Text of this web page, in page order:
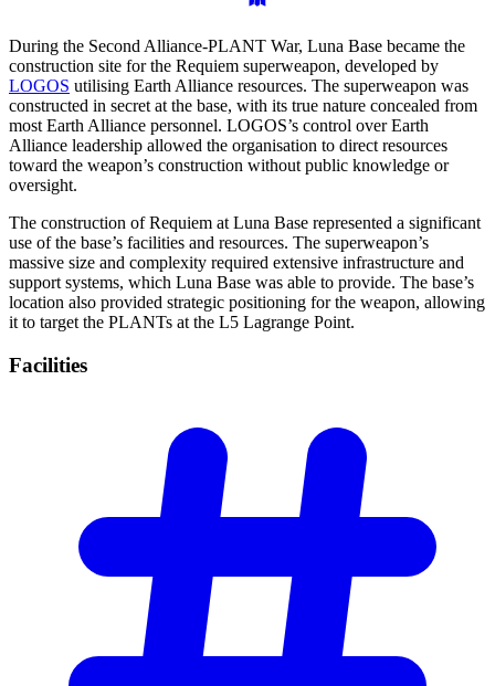
During the Second Alliance-PLANT War, Luna Base became the
construction site for the Requiem superweapon, developed by
LOGOS utilising Earth Alliance resources. The superweapon was
constructed in secret at the base, with its true nature concealed from
most Earth Alliance personnel. LOGOS’s control over Earth
Alliance leadership allowed the organisation to direct resources
toward the weapon’s construction without public knowledge or
oversight.
The construction of Requiem at Luna Base represented a significant
use of the base’s facilities and resources. The superweapon’s
massive size and complexity required extensive infrastructure and
support systems, which Luna Base was able to provide. The base’s
location also provided strategic positioning for the weapon, allowing
it to target the PLANTs at the L5 Lagrange Point.
Facilities